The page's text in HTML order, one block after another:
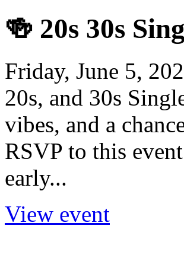
🍻 20s 30s
Friday, June 5,
20s, and 30s
vibes, and a
RSVP to this
early...
View event